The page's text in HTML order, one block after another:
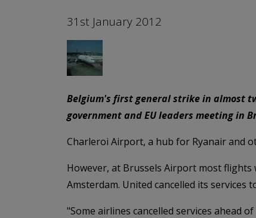
31st January 2012
Belgium's first general strike in almost
government and EU leaders meeting in
Charleroi Airport, a hub for Ryanair and
However, at Brussels Airport most flights
Amsterdam. United cancelled its services
"Some airlines cancelled services ahead